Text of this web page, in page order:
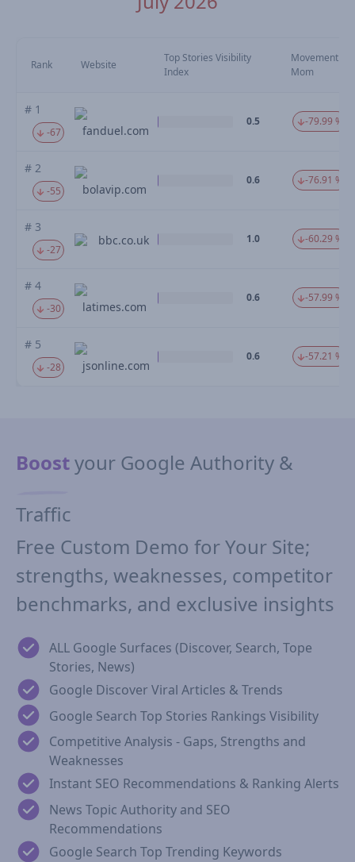
Rank Website
Top Stories Visibility
Index
Movement
Mom
# 1
-67 fanduel.com
0.5 -79.99 %
# 2
-55 bolavip.com
0.6 -76.91 %
# 3
-27
bbc.co.uk 1.0 -60.29 %
# 4
-30 latimes.com
0.6 -57.99 %
# 5
-28 jsonline.com
0.6 -57.21 %
Boostyour Google Authority &
Traffic
Free Custom Demo for Your Site;
strengths, weaknesses, competitor
benchmarks, and exclusive insights
ALL Google Surfaces (Discover, Search, Tope
Stories, News)
Google Discover Viral Articles & Trends
Google Search Top Stories Rankings Visibility
Competitive Analysis - Gaps, Strengths and
Weaknesses
Instant SEO Recommendations & Ranking Alerts
News Topic Authority and SEO
Recommendations
Google Search Top Trending Keywords